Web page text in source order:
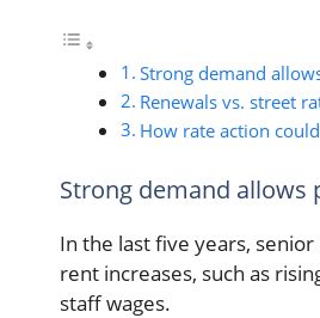
Strong demand
Renewals vs. street
How rate action
Strong demand allows
In the last five years,
rent increases, such as
staff wages.